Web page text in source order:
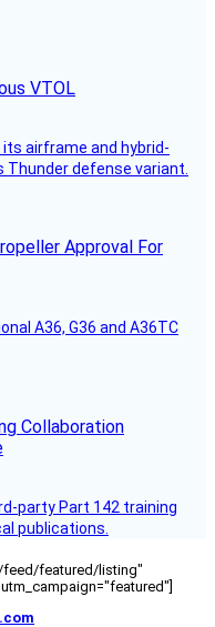
VTOL
airframe and hybrid-
Thunder defense variant.
Approval For
A36, G36 and A36TC
Collaboration
party Part 142 training
publications.
feed/featured/listing"